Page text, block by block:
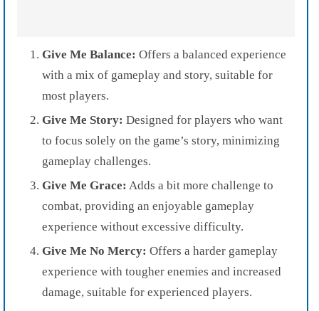
Give Me Balance: Offers a balanced experience
with a mix of gameplay and story, suitable for
most players.
Give Me Story: Designed for players who want
to focus solely on the game’s story, minimizing
gameplay challenges.
Give Me Grace: Adds a bit more challenge to
combat, providing an enjoyable gameplay
experience without excessive difficulty.
Give Me No Mercy: Offers a harder gameplay
experience with tougher enemies and increased
damage, suitable for experienced players.